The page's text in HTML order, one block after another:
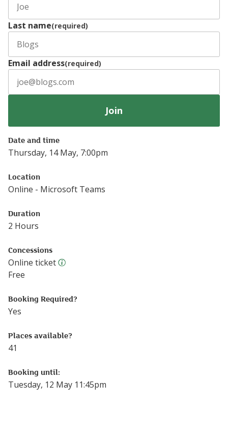
Last name(required)
Email address(required)
Join
Date and time
Thursday, 14 May, 7:00pm
Location
Online - Microsoft Teams
Duration
2 Hours
Concessions
Online ticket
Online ticket
Free
Booking Required?
Yes
Places available?
41
Booking until:
Tuesday, 12 May 11:45pm